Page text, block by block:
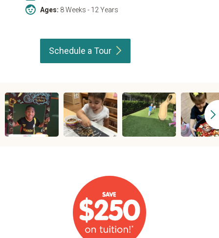
Ages: 8 Weeks - 12 Years
Schedule aTour